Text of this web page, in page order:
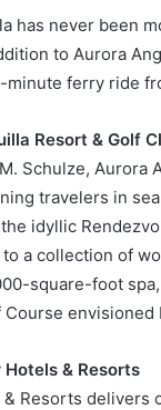
has never been
to Aurora
minute ferry ride
Resort & Golf
Schulze, Aurora
travelers in
idyllic
a collection of
square-foot
& Resorts
& Resorts